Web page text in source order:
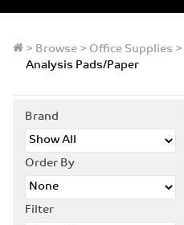
> Browse > Office Supplies >
Analysis Pads/Paper
Brand
Order By
Filter